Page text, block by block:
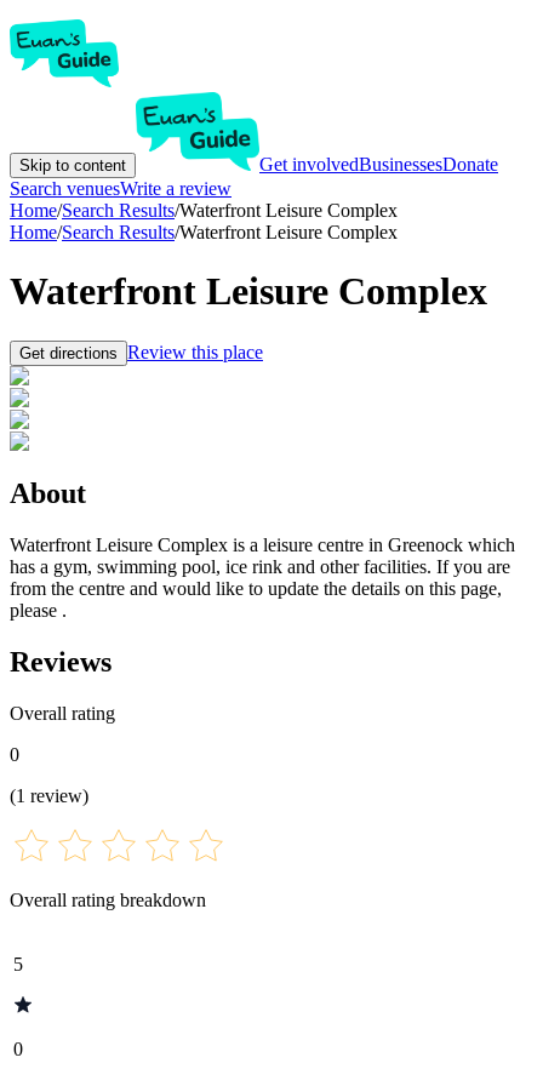
Skip to content Get involvedBusinessesDonate
Search venuesWrite a review
Home/Search Results/Waterfront Leisure Complex
Home/Search Results/Waterfront Leisure Complex
Waterfront Leisure Complex
Get directions Review this place
About
Waterfront Leisure Complex is a leisure centre in Greenock which
has a gym, swimming pool, ice rink and other facilities. If you are
from the centre and would like to update the details on this page,
please .
Reviews
Overall rating
0
(1 review)
Overall rating breakdown
5
0